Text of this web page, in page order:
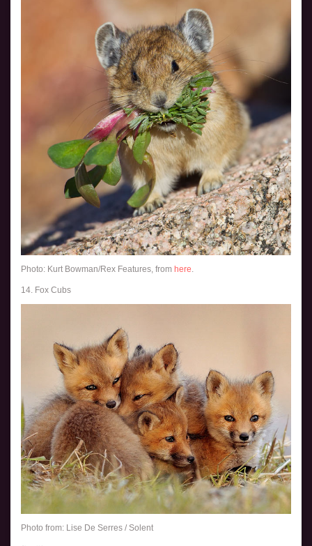
Photo: Kurt Bowman/Rex Features, from here.
14. Fox Cubs
Photo from: Lise De Serres / Solent